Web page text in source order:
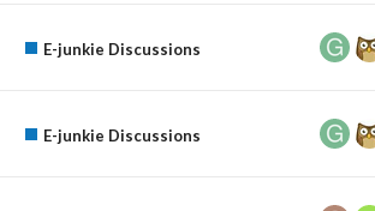
E-junkie Discussions
E-junkie Discussions